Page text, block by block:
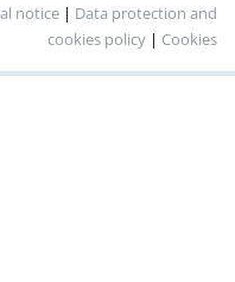
notice | Data protection and
cookies policy | Cookies